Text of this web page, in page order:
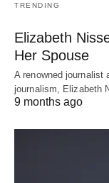
TRENDING
Elizabeth
Her Spouse
A renowned journalist
journalism, Elizabeth
9 months ago